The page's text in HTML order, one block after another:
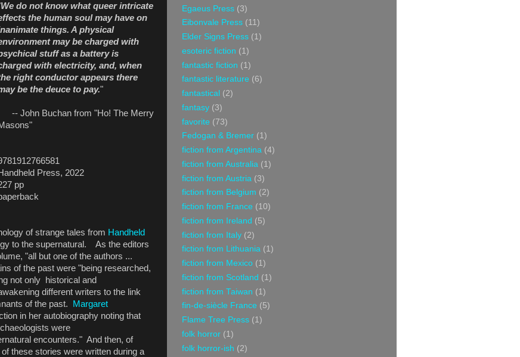
We do not know what queer intricate
the human soul may have on
things. A physical
may be charged with
stuff as a battery is
with electricity, and, when
right conductor appears there
be the deuce to pay."
-- John Buchan from "Ho! The Merry
Press, 2022
pp
of strange tales from Handheld
to the supernatural. As the editors
"all but one of the authors ...
of the past were "being researched,
not only historical and
different writers to the link
of the past.
Margaret
in her autobiography noting that
were
encounters." And then, of
these stories were written during a
Egaeus Press (3)
Eibonvale Press (11)
Elder Signs Press (1)
esoteric fiction (1)
fantastic fiction (1)
fantastic literature (6)
fantastical (2)
fantasy (3)
favorite (73)
Fedogan & Bremer (1)
fiction from Argentina (4)
fiction from Australia (1)
fiction from Austria (3)
fiction from Belgium (2)
fiction from France (10)
fiction from Ireland (5)
fiction from Italy (2)
fiction from Lithuania (1)
fiction from Mexico (1)
fiction from Scotland (1)
fiction from Taiwan (1)
fin-de-siècle France (5)
Flame Tree Press (1)
folk horror (1)
folk horror-ish (2)